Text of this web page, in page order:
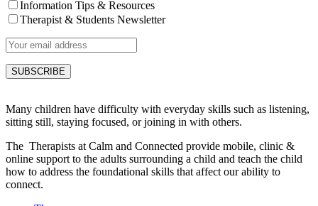
Information Tips & Resources
Therapist & Students Newsletter
Many children have difficulty with everyday skills such as listening,
sitting still, staying focused, or joining in with others.
The Therapists at Calm and Connected provide mobile, clinic &
online support to the adults surrounding a child and teach the child
how to address the foundational skills that affect our ability to
connect.